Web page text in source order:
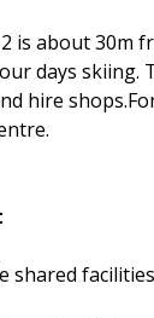
is about 30m
days skiing.
hire
shared facilities